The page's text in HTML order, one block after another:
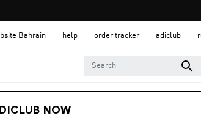
Bahrain help order tracker adiclub
NOW
Kids